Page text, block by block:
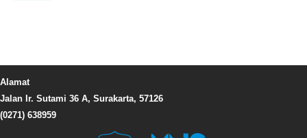
Alamat
Jalan Ir. Sutami 36 A, Surakarta, 57126
(0271) 638959